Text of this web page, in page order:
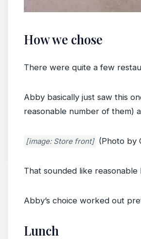
How we chose
There were quite a few
Abby basically just saw this
reasonable number of them)
[image: Store front] (Photo by
That sounded like
Abby’s choice worked out
Lunch